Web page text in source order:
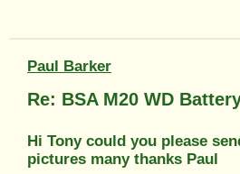
Paul Barker
Re: BSA M20 WD
Hi Tony could you please
pictures many thanks Paul